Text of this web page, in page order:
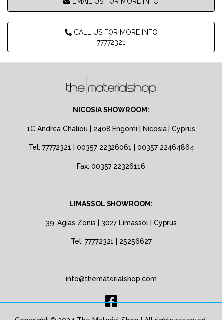
CALL US FOR MORE INFO
77772321
NICOSIA SHOWROOM:
1C Andrea Chaliou | 2408 Engomi | Nicosia | Cyprus
Tel: 77772321 | 00357 22326061 | 00357 22464864
Fax: 00357 22326116
LIMASSOL SHOWROOM:
39, Agias Zonis | 3027 Limassol | Cyprus
Tel: 77772321 | 25256627
info@thematerialshop.com